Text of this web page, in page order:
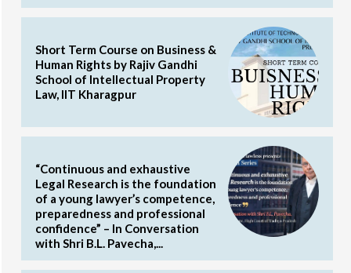
Short Term Course on Business &
Human Rights by Rajiv Gandhi
School of Intellectual Property
Law, IIT Kharagpur
“Continuous and exhaustive
Legal Research is the foundation
of a young lawyer’s competence,
preparedness and professional
confidence” – In Conversation
with Shri B.L. Pavecha,...